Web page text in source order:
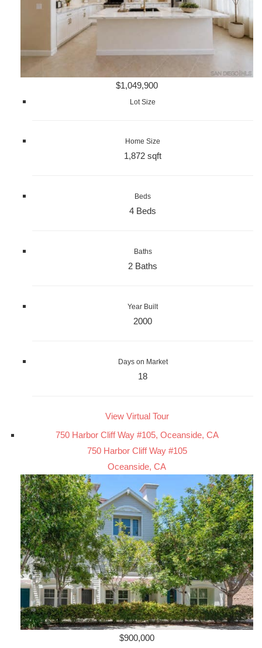
$1,049,900
Lot Size
Home Size
1,872 sqft
Beds
4 Beds
Baths
2 Baths
Year Built
2000
Days on Market
18
View Virtual Tour
750 Harbor Cliff Way #105, Oceanside, CA
750 Harbor Cliff Way #105
Oceanside, CA
$900,000